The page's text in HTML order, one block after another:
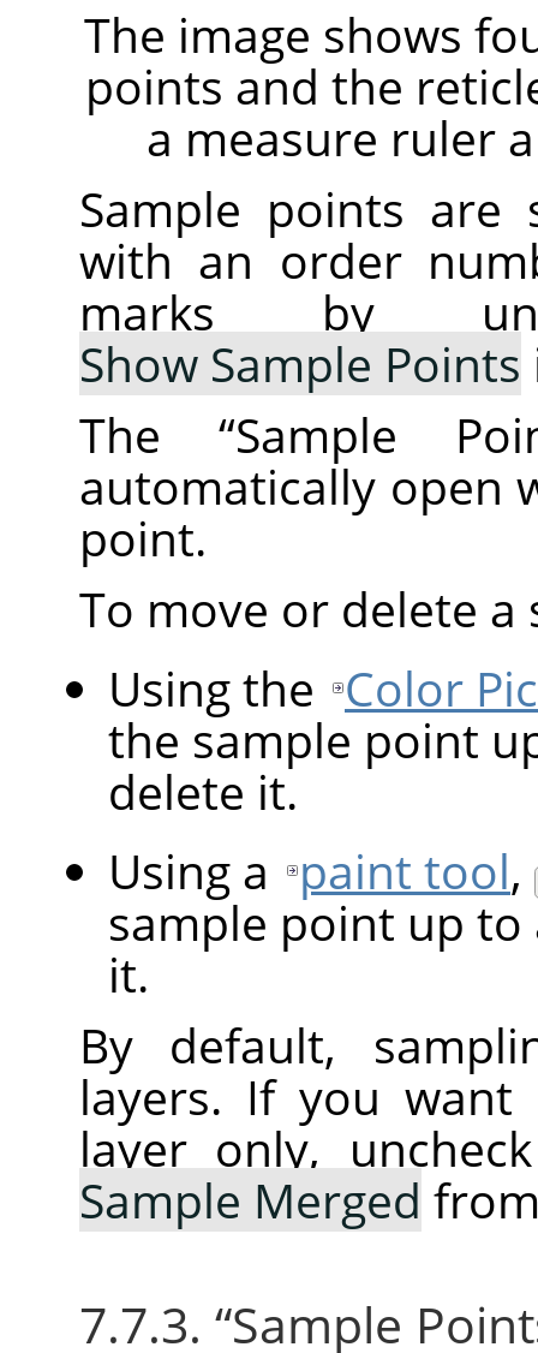
The image shows
points and the
a measure ruler
Sample points
with an order
marks by
Show Sample Points
The“Sample
automatically open
point.
To move or delete
Using the Color
the sample point
delete it.
Using a paint tool,
sample point up
it.
By default,
layers. If you
layer only,
Sample Merged
7.7.3. “Sample